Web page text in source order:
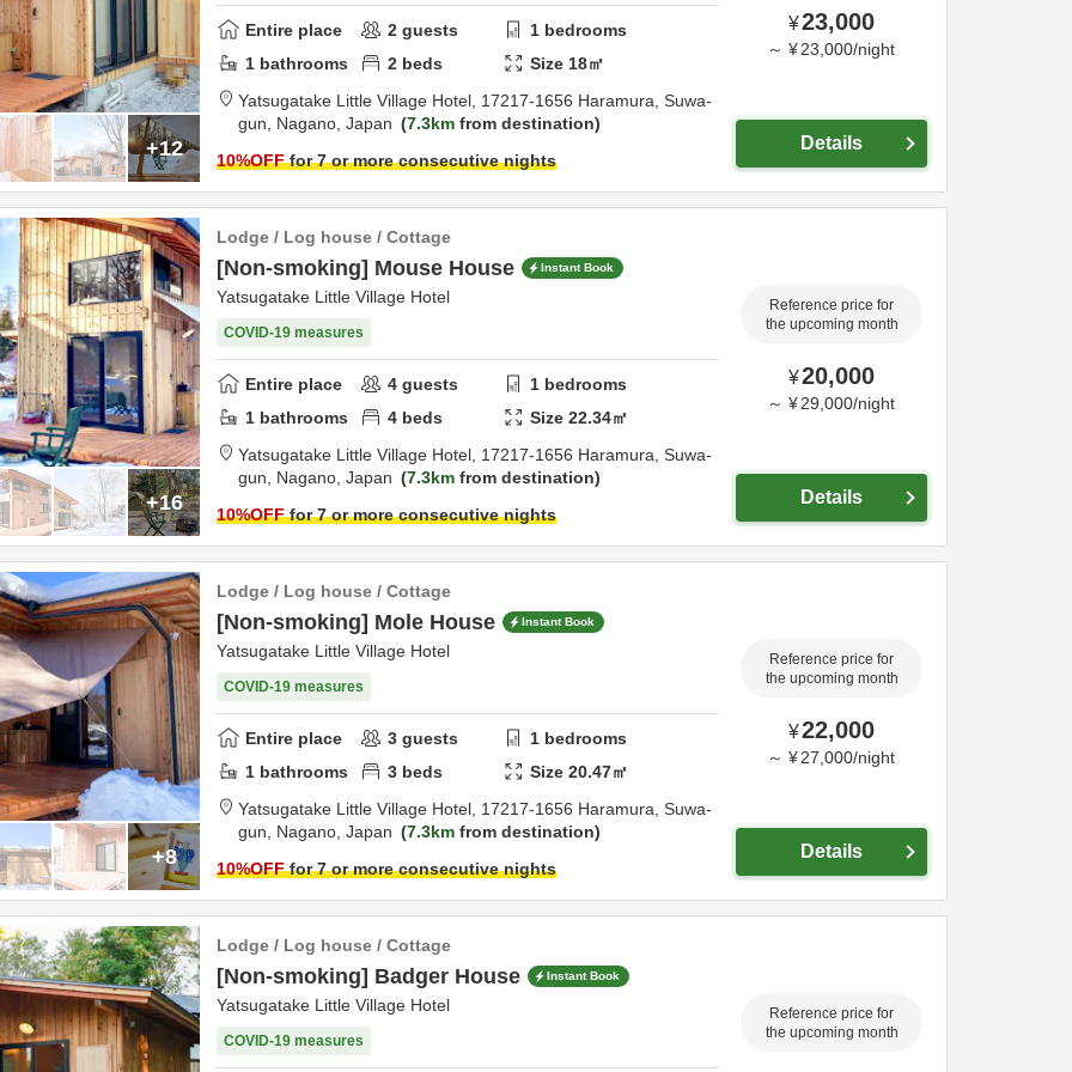
+12
Entire place 2 guests 1 bedrooms
1 bathrooms 2 beds Size 18㎡
Yatsugatake Little Village Hotel, 17217-1656 Haramura, Suwa-
gun, Nagano, Japan 7.3km from destination
10%OFFfor 7 or more consecutive nights
¥23,000
～ ¥ 23,000/night
Details
+16
Lodge / Log house / Cottage
[Non-smoking] Mouse House Instant Book
Yatsugatake Little Village Hotel
COVID-19 measures
Entire place 4 guests 1 bedrooms
1 bathrooms 4 beds Size22.34㎡
Yatsugatake Little Village Hotel, 17217-1656 Haramura, Suwa-
gun, Nagano, Japan 7.3km from destination
10%OFFfor 7 or more consecutive nights
Reference price for
the upcoming month
¥20,000
～ ¥ 29,000/night
Details
+8
Lodge / Log house / Cottage
[Non-smoking] Mole House Instant Book
Yatsugatake Little Village Hotel
COVID-19 measures
Entire place 3 guests 1 bedrooms
1 bathrooms 3 beds Size20.47㎡
Yatsugatake Little Village Hotel, 17217-1656 Haramura, Suwa-
gun, Nagano, Japan 7.3km from destination
10%OFFfor 7 or more consecutive nights
Reference price for
the upcoming month
¥22,000
～ ¥ 27,000/night
Details
Lodge / Log house / Cottage
[Non-smoking] Badger House Instant Book
Yatsugatake Little Village Hotel
COVID-19 measures
Reference price for
the upcoming month